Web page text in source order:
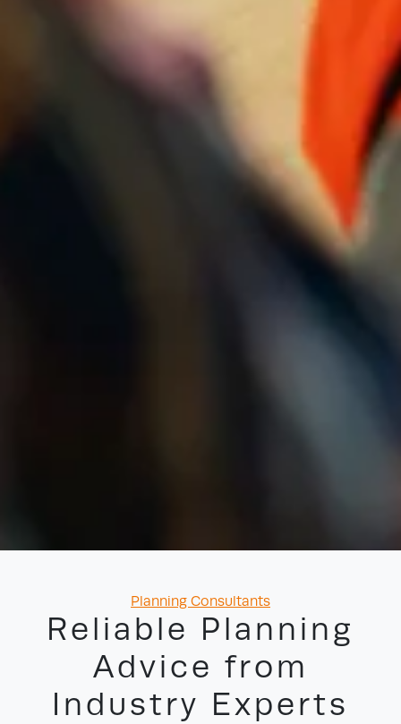
Categories
Planning Consultants
Reliable Planning
Advice from
Industry Experts